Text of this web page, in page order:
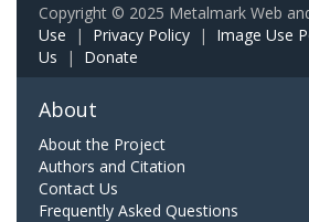
Copyright © 2025 Metalmark Web
Use | Privacy Policy | Image Use
Us | Donate
About
About the Project
Authors and Citation
Contact Us
Frequently Asked Questions